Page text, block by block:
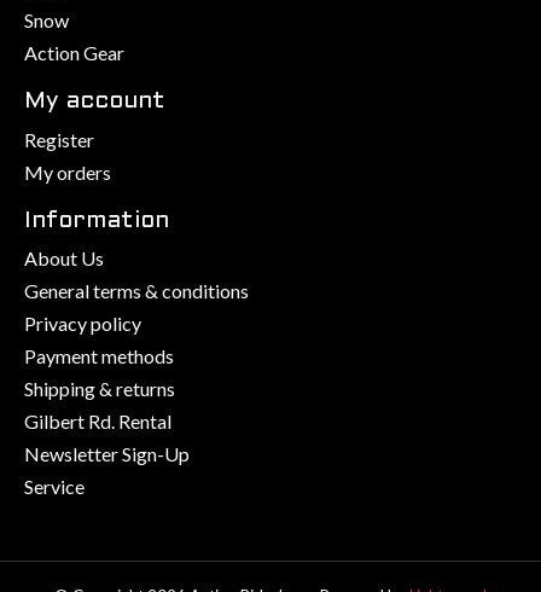
Snow
Action Gear
My account
Register
My orders
Information
About Us
General terms & conditions
Privacy policy
Payment methods
Shipping & returns
Gilbert Rd. Rental
Newsletter Sign-Up
Service